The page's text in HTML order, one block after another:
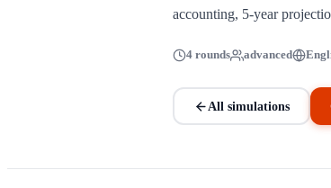
accounting, 5-year
4 rounds advanced
All simulations